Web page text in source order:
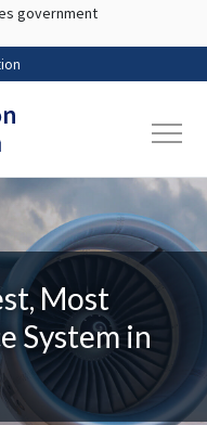
main content
government
Most
System in